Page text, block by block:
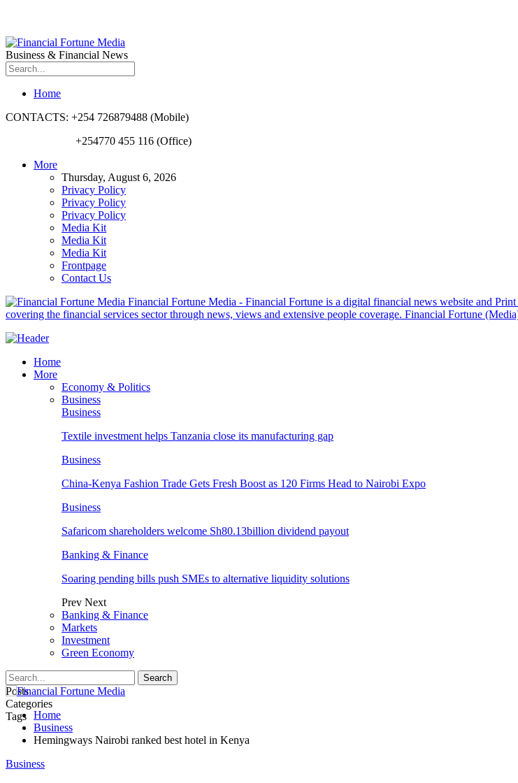
Business & Financial News
Home
CONTACTS: +254 726879488 (Mobile)
+254770 455 116 (Office)
More
Thursday, August 6, 2026
Privacy Policy
Privacy Policy
Privacy Policy
Media Kit
Media Kit
Media Kit
Frontpage
Contact Us
Financial Fortune Media - Financial Fortune is a digital financial news website and
covering the financial services sector through news, views and extensive people coverage. Financial Fortune
Home
More
Economy & Politics
Business
Business
Textile investment helps Tanzania close its manufacturing gap
Business
China-Kenya Fashion Trade Gets Fresh Boost as 120 Firms Head to Nairobi Expo
Business
Safaricom shareholders welcome Sh80.13billion dividend payout
Banking & Finance
Soaring pending bills push SMEs to alternative liquidity solutions
Prev Next
Banking & Finance
Markets
Investment
Green Economy
Posts
Categories
Tags Home
Business
Hemingways Nairobi ranked best hotel in Kenya
Business